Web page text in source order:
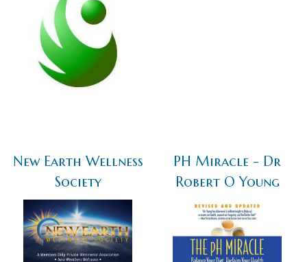
New Earth Wellness
Society
PH Miracle - Dr
Robert O Young